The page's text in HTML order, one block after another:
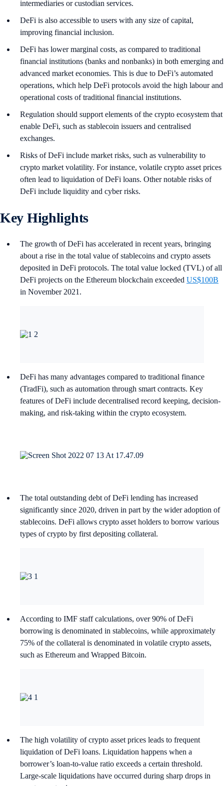
intermediaries or custodian services.
DeFi is also accessible to users with any size of capital,
improving financial inclusion.
DeFi has lower marginal costs, as compared to traditional
financial institutions (banks and nonbanks) in both emerging and
advanced market economies. This is due to DeFi’s automated
operations, which help DeFi protocols avoid the high labour and
operational costs of traditional financial institutions.
Regulation should support elements of the crypto ecosystem that
enable DeFi, such as stablecoin issuers and centralised
exchanges.
Risks of DeFi include market risks, such as vulnerability to
crypto market volatility. For instance, volatile crypto asset prices
often lead to liquidation of DeFi loans. Other notable risks of
DeFi include liquidity and cyber risks.
Key Highlights
The growth of DeFi has accelerated in recent years, bringing
about a rise in the total value of stablecoins and crypto assets
deposited in DeFi protocols. The total value locked (TVL) of all
DeFi projects on the Ethereum blockchain exceeded US$100B
in November 2021.
DeFi has many advantages compared to traditional finance
(TradFi), such as automation through smart contracts. Key
features of DeFi include decentralised record keeping, decision-
making, and risk-taking within the crypto ecosystem.
The total outstanding debt of DeFi lending has increased
significantly since 2020, driven in part by the wider adoption of
stablecoins. DeFi allows crypto asset holders to borrow various
types of crypto by first depositing collateral.
According to IMF staff calculations, over 90% of DeFi
borrowing is denominated in stablecoins, while approximately
75% of the collateral is denominated in volatile crypto assets,
such as Ethereum and Wrapped Bitcoin.
The high volatility of crypto asset prices leads to frequent
liquidation of DeFi loans. Liquidation happens when a
borrower’s loan-to-value ratio exceeds a certain threshold.
Large-scale liquidations have occurred during sharp drops in